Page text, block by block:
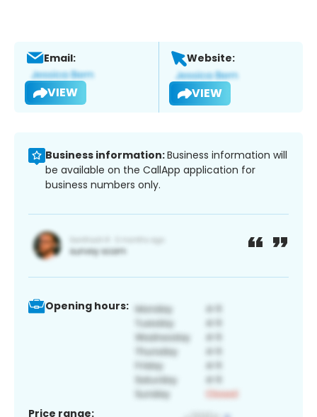
Email:
VIEW
Website:
VIEW
Business information:Business information will
be available on the CallApp application for
business numbers only.
Opening hours:
Price range: